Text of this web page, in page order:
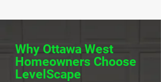
Why Ottawa West
Homeowners Choose
LevelScape